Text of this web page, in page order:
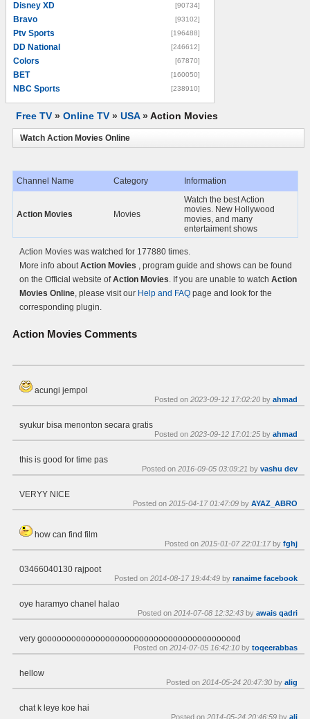
Disney XD [90734]
Bravo [93102]
Ptv Sports [196488]
DD National [246612]
Colors [67870]
BET [160050]
NBC Sports [238910]
Free TV » Online TV » USA»Action Movies
Watch Action Movies Online
Channel Name Category Information
Action Movies Movies
Watch the best Action
movies. New Hollywood
movies, and many
entertaiment shows
Action Movies was watched for 177880 times.
More info aboutAction Movies , program guide and shows can be found
on the Official website ofAction Movies. If you are unable to watch Action
Movies Online, please visit our Help and FAQ page and look for the
corresponding plugin.
Action Movies Comments
acungi jempol
Posted on 2023-09-12 17:02:20 by ahmad
syukur bisa menonton secara gratis
Posted on 2023-09-12 17:01:25 by ahmad
this is good for time pas
Posted on 2016-09-05 03:09:21 by vashu dev
VERYY NICE
Posted on 2015-04-17 01:47:09 by AYAZ_ABRO
how can find film
Posted on 2015-01-07 22:01:17by fghj
03466040130 rajpoot
Posted on 2014-08-17 19:44:49 by ranaime facebook
oye haramyo chanel halao
Posted on 2014-07-08 12:32:43 by awais qadri
very gooooooooooooooooooooooooooooooooooooooood
Posted on 2014-07-05 16:42:10 by toqeerabbas
hellow
Posted on 2014-05-24 20:47:30 by alig
chat k leye koe hai
Posted on 2014-05-24 20:46:59 by ali